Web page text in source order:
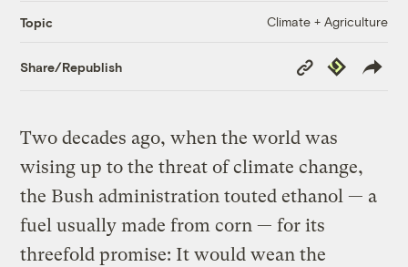
Topic Climate + Agriculture
Share/Republish
Copy
Link
Republish
Two decades ago, when the world was
wising up to the threat of climate change,
the Bush administration touted ethanol — a
fuel usually made from corn — for its
threefold promise: It would wean the